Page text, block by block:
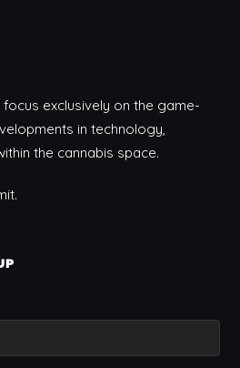
exclusively on the game-
in technology,
the cannabis space.